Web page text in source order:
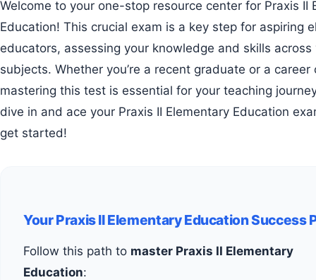
Welcome to your one-stop resource center for Praxis II Elementary
Education! This crucial exam is a key step for aspiring
educators, assessing your knowledge and skills across
subjects. Whether you’re a recent graduate or a career
mastering this test is essential for your teaching
dive in and ace your Praxis II Elementary Education
get started!
Your Praxis II Elementary Education Success
Follow this path to master Praxis II Elementary
Education: